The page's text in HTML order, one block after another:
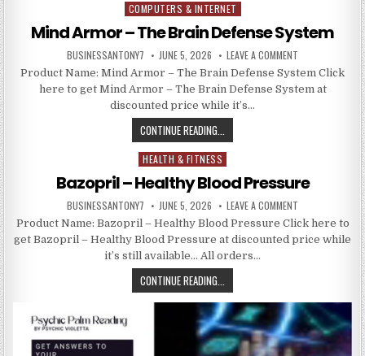
Posted in
COMPUTERS & INTERNET
Mind Armor – The Brain Defense System
BUSINESSANTONY7 JUNE 5, 2026 LEAVE A COMMENT
Product Name: Mind Armor – The Brain Defense System Click
here to get Mind Armor – The Brain Defense System at
discounted price while it’s…
CONTINUE READING...
Posted in
HEALTH & FITNESS
Bazopril – Healthy Blood Pressure
BUSINESSANTONY7 JUNE 5, 2026 LEAVE A COMMENT
Product Name: Bazopril – Healthy Blood Pressure Click here to
get Bazopril – Healthy Blood Pressure at discounted price while
it’s still available… All orders…
CONTINUE READING...